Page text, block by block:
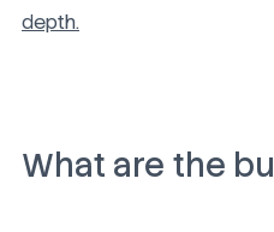
depth.
What are the